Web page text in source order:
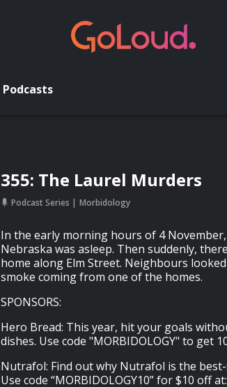
Podcasts
355: The Laurel Murders
Podcast Series Morbidology
In the early morning hours of 4
Nebraska was asleep. Then suddenly,
home along Elm Street. Neighbours
smoke coming from one of the homes.
SPONSORS:
Hero Bread: This year, hit your goals
dishes. Use code "MORBIDOLOGY" to get
Nutrafol: Find out why Nutrafol is the
Use code “MORBIDOLOGY10” for $10 off